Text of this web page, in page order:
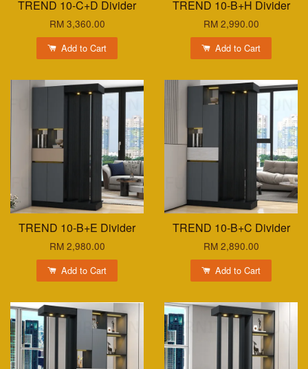
TREND 10-C+D Divider
RM 3,360.00
Add to Cart
TREND 10-B+H Divider
RM 2,990.00
Add to Cart
TREND 10-B+E Divider
RM 2,980.00
Add to Cart
TREND 10-B+C Divider
RM 2,890.00
Add to Cart